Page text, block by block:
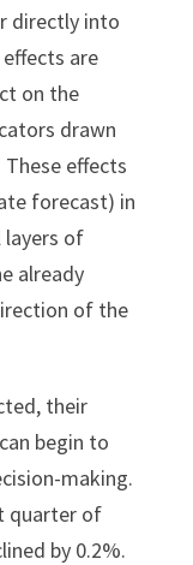
directly into
are
on the
drawn
effects
forecast) in
of
already
of the
their
begin to
making.
quarter of
by 0.2%.